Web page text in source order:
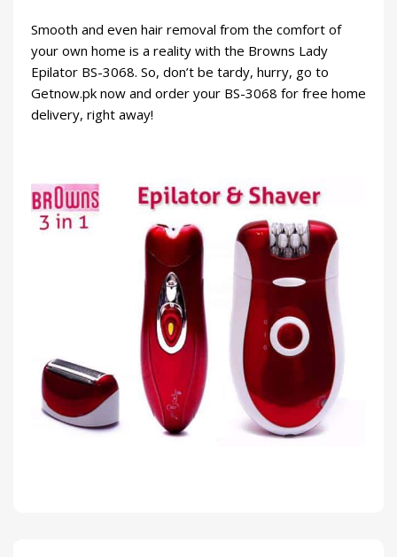
Smooth and even hair removal from the comfort of
your own home is a reality with the Browns Lady
Epilator BS-3068. So, don’t be tardy, hurry, go to
Getnow.pk now and order your BS-3068 for free home
delivery, right away!